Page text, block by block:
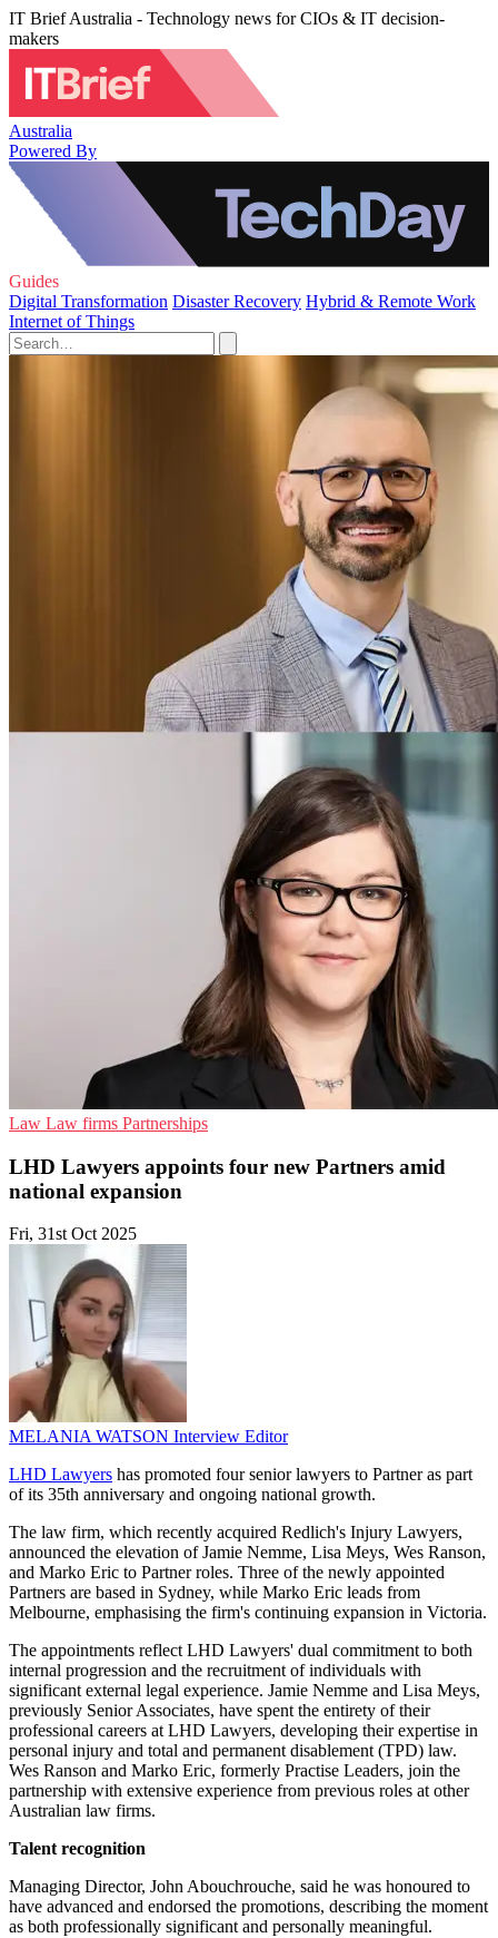
IT Brief Australia - Technology news for CIOs & IT decision-
makers
Australia
Powered By
Guides
Digital Transformation Disaster Recovery Hybrid & Remote Work
Internet of Things
Law Law firms Partnerships
LHD Lawyers appoints four new Partners amid
national expansion
Fri, 31st Oct 2025
MELANIA WATSON Interview Editor
LHD Lawyers has promoted four senior lawyers to Partner as part
of its 35th anniversary and ongoing national growth.
The law firm, which recently acquired Redlich's Injury Lawyers,
announced the elevation of Jamie Nemme, Lisa Meys, Wes Ranson,
and Marko Eric to Partner roles. Three of the newly appointed
Partners are based in Sydney, while Marko Eric leads from
Melbourne, emphasising the firm's continuing expansion in Victoria.
The appointments reflect LHD Lawyers' dual commitment to both
internal progression and the recruitment of individuals with
significant external legal experience. Jamie Nemme and Lisa Meys,
previously Senior Associates, have spent the entirety of their
professional careers at LHD Lawyers, developing their expertise in
personal injury and total and permanent disablement (TPD) law.
Wes Ranson and Marko Eric, formerly Practise Leaders, join the
partnership with extensive experience from previous roles at other
Australian law firms.
Talent recognition
Managing Director, John Abouchrouche, said he was honoured to
have advanced and endorsed the promotions, describing the moment
as both professionally significant and personally meaningful.